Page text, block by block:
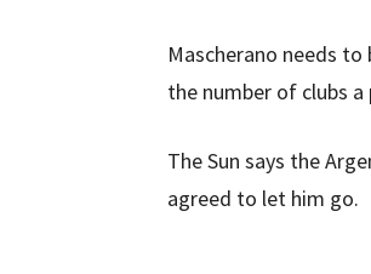
Mascherano needs
the number of clubs a
The Sun says the
agreed to let him go.